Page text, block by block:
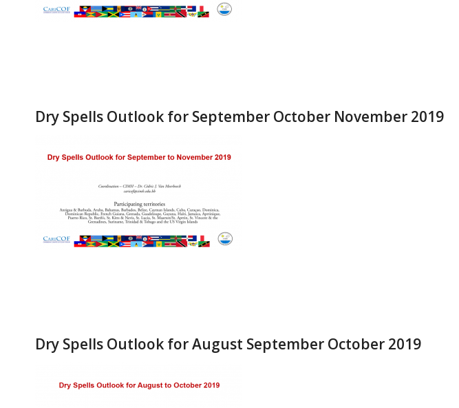
Dry Spells Outlook for September October November 2019
Dry Spells Outlook for August September October 2019